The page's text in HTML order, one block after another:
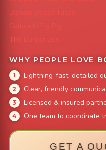
Denver Street Tacos
Colorado Pig Rig
The Burger Bus
WHY PEOPLE LOVE
Lightning-fast, detailed
Clear, friendly
Licensed & insured
One team to coordinate
GET A